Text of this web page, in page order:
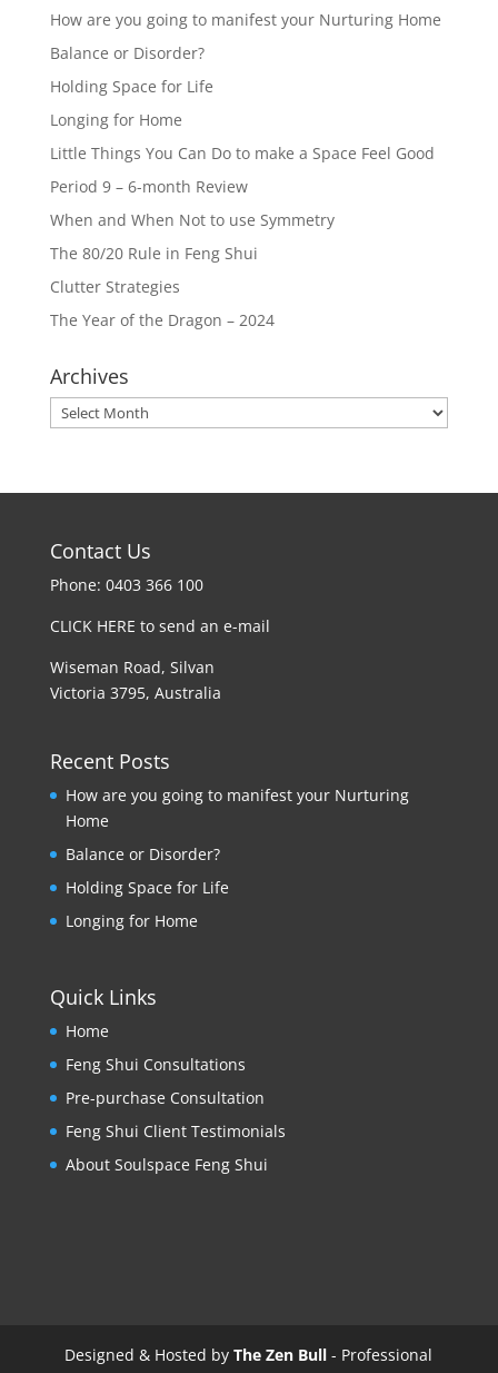
How are you going to manifest your Nurturing Home
Balance or Disorder?
Holding Space for Life
Longing for Home
Little Things You Can Do to make a Space Feel Good
Period 9 – 6-month Review
When and When Not to use Symmetry
The 80/20 Rule in Feng Shui
Clutter Strategies
The Year of the Dragon – 2024
Archives
Archives
Contact Us
Phone: 0403 366 100
CLICK HERE to send an e-mail
Wiseman Road, Silvan
Victoria 3795, Australia
Recent Posts
How are you going to manifest your Nurturing
Home
Balance or Disorder?
Holding Space for Life
Longing for Home
Quick Links
Home
Feng Shui Consultations
Pre-purchase Consultation
Feng Shui Client Testimonials
About Soulspace Feng Shui
Designed & Hosted byThe Zen Bull - Professional